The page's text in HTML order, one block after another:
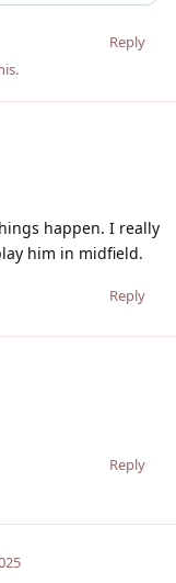
Reply
.
happen. I really
him in midfield.
Reply
Reply